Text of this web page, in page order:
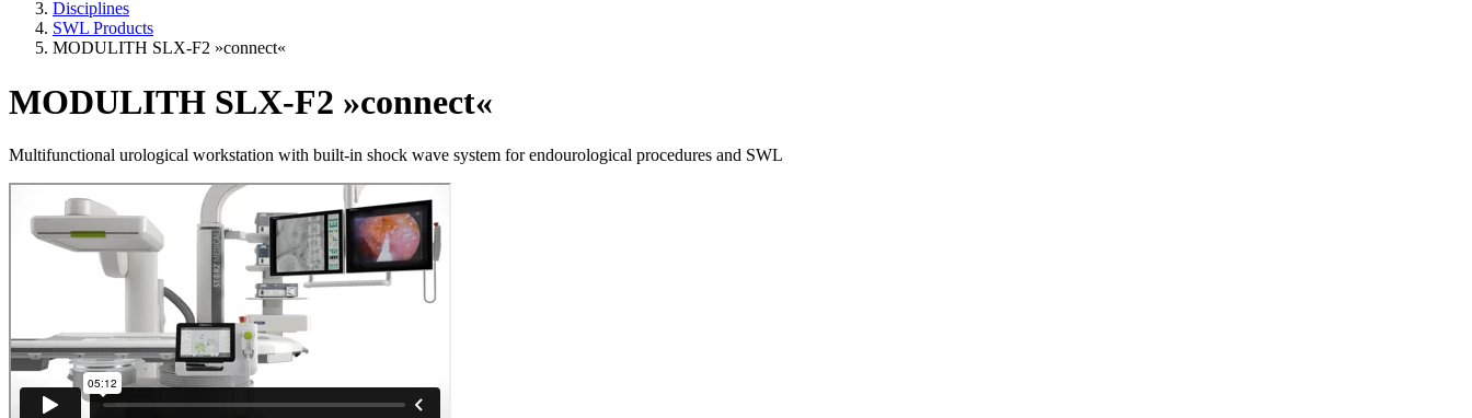
Disciplines
SWL Products
MODULITH SLX-F2 »connect«
MODULITH SLX-F2 »connect«
Multifunctional urological workstation with built-in shock wave system for endourological procedures and SWL